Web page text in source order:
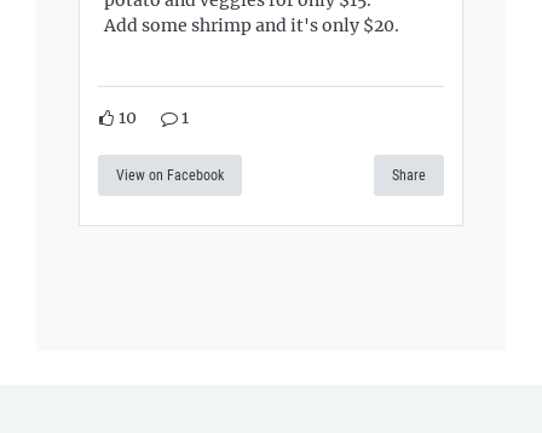
Add some shrimp and it's only $20.
10 1
View on Facebook Share